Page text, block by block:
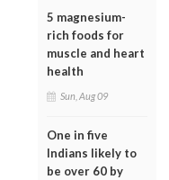
5 magnesium-
rich foods for
muscle and heart
health
Sun, Aug 09
One in five
Indians likely to
be over 60 by